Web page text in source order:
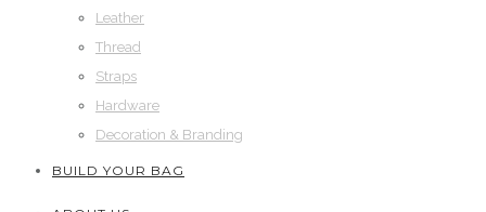
Leather
Thread
Straps
Hardware
Decoration & Branding
BUILD YOUR BAG